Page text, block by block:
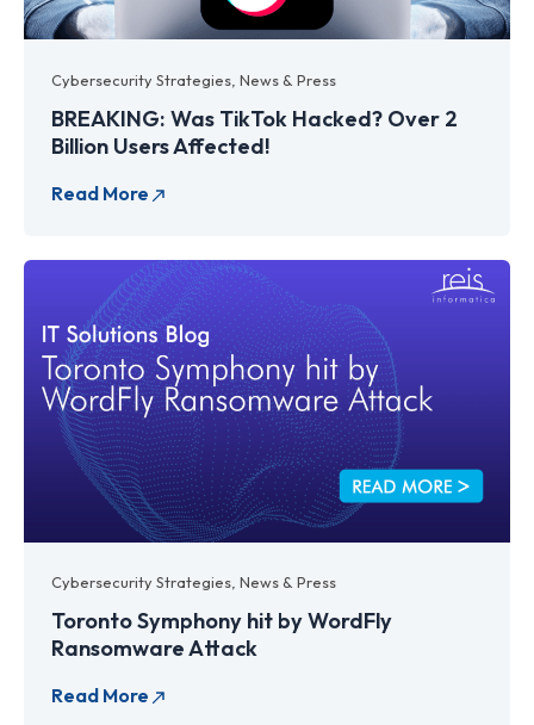
Cybersecurity Strategies ,News & Press
BREAKING: Was TikTok Hacked? Over 2
Billion Users Affected!
Cybersecurity Strategies ,News & Press
Toronto Symphony hit by WordFly
Ransomware Attack